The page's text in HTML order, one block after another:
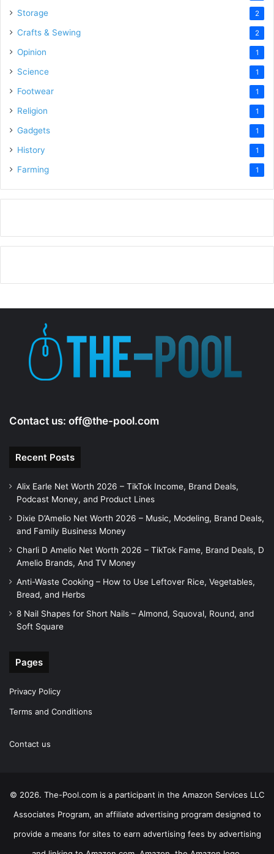
Storage 2
Crafts & Sewing 2
Opinion 1
Science 1
Footwear 1
Religion 1
Gadgets 1
History 1
Farming 1
Contact us: off@the-pool.com
Recent Posts
Alix Earle Net Worth 2026 – TikTok Income, Brand Deals,
Podcast Money, and Product Lines
Dixie D’Amelio Net Worth 2026 – Music, Modeling, Brand Deals,
and Family Business Money
Charli D Amelio Net Worth 2026 – TikTok Fame, Brand Deals, D
Amelio Brands, And TV Money
Anti-Waste Cooking – How to Use Leftover Rice, Vegetables,
Bread, and Herbs
8 Nail Shapes for Short Nails – Almond, Squoval, Round, and
Soft Square
Pages
Privacy Policy
Terms and Conditions
Contact us
© 2026. The-Pool.com is a participant in the Amazon Services LLC
Associates Program, an affiliate advertising program designed to
provide a means for sites to earn advertising fees by advertising